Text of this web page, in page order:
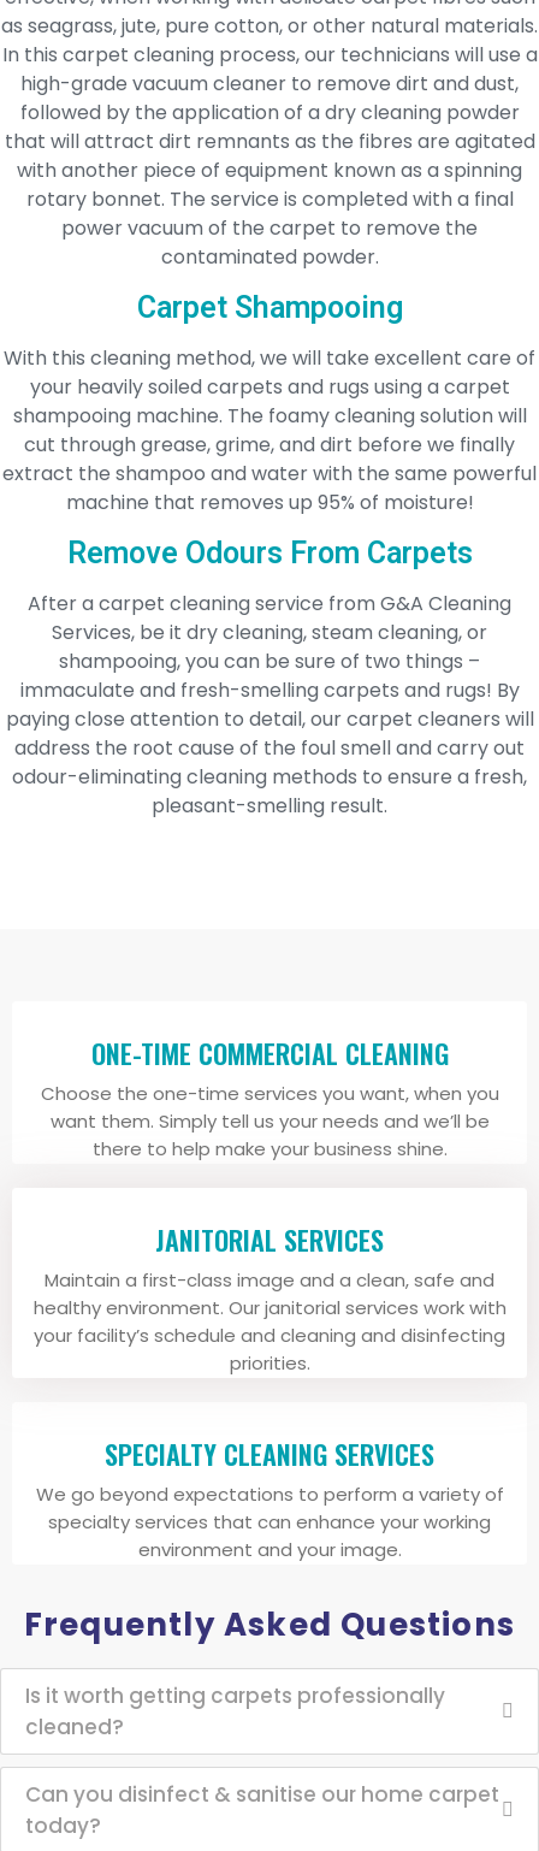
as seagrass, jute, pure cotton, or other natural materials.
In this carpet cleaning process, our technicians will use a
high-grade vacuum cleaner to remove dirt and dust,
followed by the application of a dry cleaning powder
that will attract dirt remnants as the fibres are agitated
with another piece of equipment known as a spinning
rotary bonnet. The service is completed with a final
power vacuum of the carpet to remove the
contaminated powder.
Carpet Shampooing
With this cleaning method, we will take excellent care of
your heavily soiled carpets and rugs using a carpet
shampooing machine. The foamy cleaning solution will
cut through grease, grime, and dirt before we finally
extract the shampoo and water with the same powerful
machine that removes up 95% of moisture!
Remove Odours From Carpets
After a carpet cleaning service from G&A Cleaning
Services, be it dry cleaning, steam cleaning, or
shampooing, you can be sure of two things –
immaculate and fresh-smelling carpets and rugs! By
paying close attention to detail, our carpet cleaners will
address the root cause of the foul smell and carry out
odour-eliminating cleaning methods to ensure a fresh,
pleasant-smelling result.
ONE-TIME COMMERCIAL CLEANING
Choose the one-time services you want, when you
want them. Simply tell us your needs and we’ll be
there to help make your business shine.
JANITORIAL SERVICES
Maintain a first-class image and a clean, safe and
healthy environment. Our janitorial services work with
your facility’s schedule and cleaning and disinfecting
priorities.
SPECIALTY CLEANING SERVICES
We go beyond expectations to perform a variety of
specialty services that can enhance your working
environment and your image.
Frequently Asked Questions
Is it worth getting carpets professionally
cleaned?
Can you disinfect & sanitise our home carpet
today?